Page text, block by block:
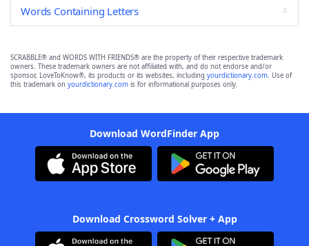
Words Containing Letters
SCRABBLE® and WORDS WITH FRIENDS® are the property of their respective trademark
owners. These trademark owners are not affiliated with, and do not endorse and/or
sponsor, LoveToKnow®, its products or its websites, including yourdictionary.com. Use of
this trademark on yourdictionary.com is for informational purposes only.
Download WordFinder App
Download Crossword Solver + App